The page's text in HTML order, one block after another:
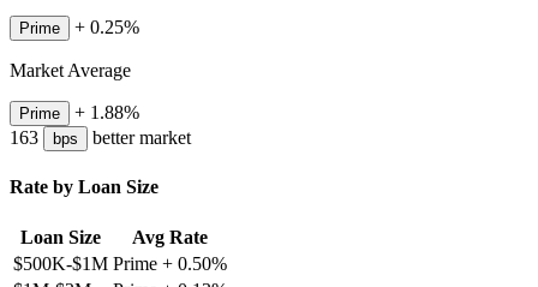
Prime + 0.25%
Market Average
Prime + 1.88%
163
bps bettermarket
Rate by Loan Size
Loan Size
Avg Rate
$500K-$1M Prime + 0.50%